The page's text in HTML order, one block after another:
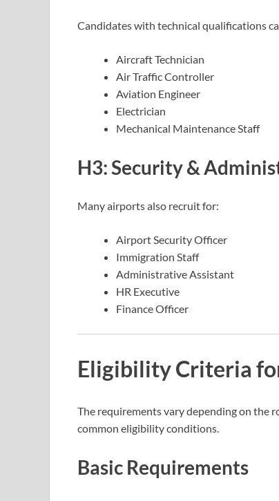
Candidates with technical qualifications
Aircraft Technician
Air Traffic Controller
Aviation Engineer
Electrician
Mechanical Maintenance Staff
H3: Security &
Many airports also recruit for:
Airport Security Officer
Immigration Staff
Administrative Assistant
HR Executive
Finance Officer
Eligibility Criteria
The requirements vary depending on the
common eligibility conditions.
Basic Requirements